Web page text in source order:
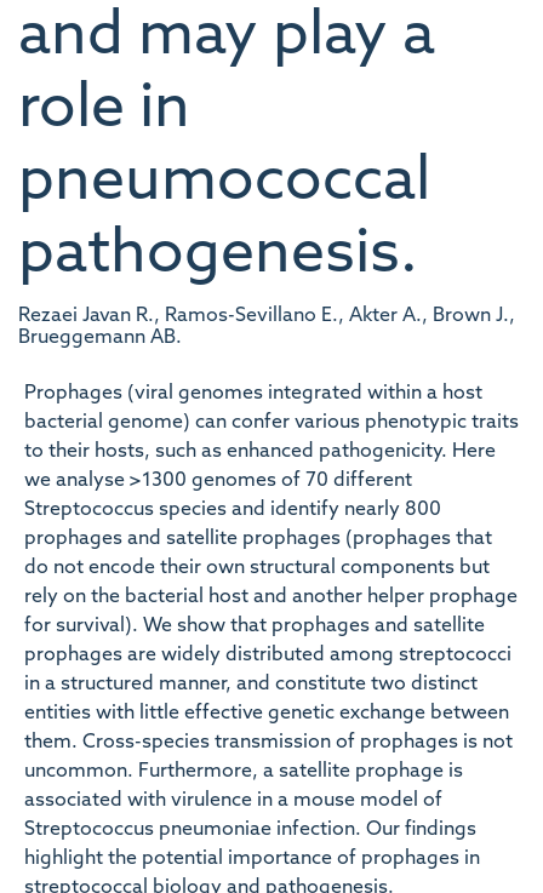
and may play a
role in
pneumococcal
pathogenesis.
Rezaei Javan R., Ramos-Sevillano E., Akter A., Brown J.,
Brueggemann AB.
Prophages (viral genomes integrated within a host
bacterial genome) can confer various phenotypic traits
to their hosts, such as enhanced pathogenicity. Here
we analyse >1300 genomes of 70 different
Streptococcus species and identify nearly 800
prophages and satellite prophages (prophages that
do not encode their own structural components but
rely on the bacterial host and another helper prophage
for survival). We show that prophages and satellite
prophages are widely distributed among streptococci
in a structured manner, and constitute two distinct
entities with little effective genetic exchange between
them. Cross-species transmission of prophages is not
uncommon. Furthermore, a satellite prophage is
associated with virulence in a mouse model of
Streptococcus pneumoniae infection. Our findings
highlight the potential importance of prophages in
streptococcal biology and pathogenesis.